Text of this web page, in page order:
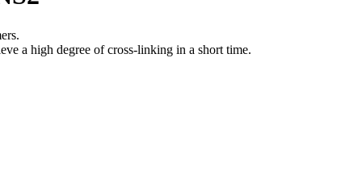
a high degree of cross-linking in a short time.